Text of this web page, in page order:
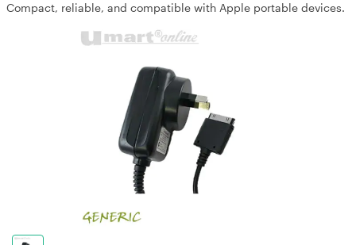
Compact, reliable, and compatible with Apple portable devices.